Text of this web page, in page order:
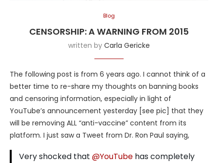
Blog
CENSORSHIP: A WARNING FROM 2015
written by Carla Gericke
The following post is from 6 years ago. I cannot think of a
better time to re-share my thoughts on banning books
and censoring information, especially in light of
YouTube’s announcement yesterday [see pic] that they
will be removing ALL “anti-vaccine” content from its
platform. I just saw a Tweet from Dr. Ron Paul saying,
Very shocked that @YouTube has completely